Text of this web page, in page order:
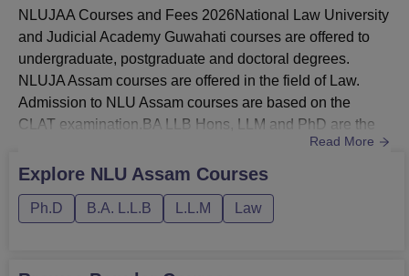
NLUJAA Courses and Fees 2026National Law University
and Judicial Academy Guwahati courses are offered to
undergraduate, postgraduate and doctoral degrees.
NLUJA Assam courses are offered in the field of Law.
Admission to NLU Assam courses are based on the
CLAT examination.BA LLB Hons, LLM and PhD are the
courses of NLUJAA offered in full-time mode. NLU Assam
fees for 5 years BA LLB programme is Rs 7.10
LLM programme. NLUJAA Hostel Fees: Rs 32,000 for
Read More
Explore NLU Assam Courses
Ph.D B.A. L.L.B L.L.M Law